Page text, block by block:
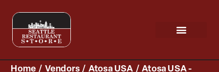
Home / Vendors / Atosa USA /Atosa USA -